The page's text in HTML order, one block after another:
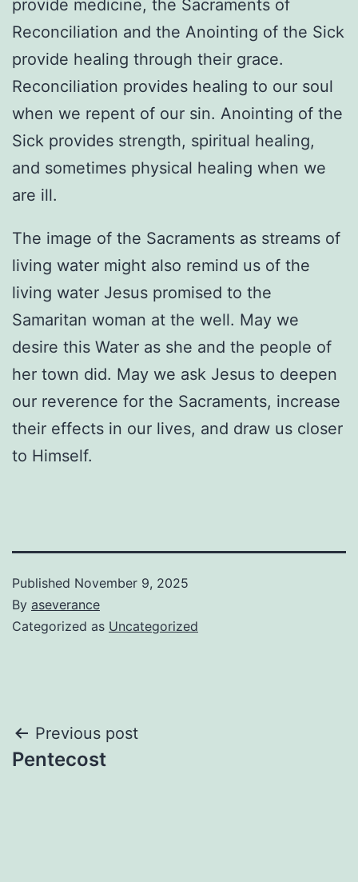
provide medicine, the Sacraments of
Reconciliation and the Anointing of the Sick
provide healing through their grace.
Reconciliation provides healing to our soul
when we repent of our sin. Anointing of the
Sick provides strength, spiritual healing,
and sometimes physical healing when we
are ill.
The image of the Sacraments as streams of
living water might also remind us of the
living water Jesus promised to the
Samaritan woman at the well. May we
desire this Water as she and the people of
her town did. May we ask Jesus to deepen
our reverence for the Sacraments, increase
their effects in our lives, and draw us closer
to Himself.
Published November 9, 2025
By aseverance
Categorized as Uncategorized
Post
navigation
Previous post
Pentecost